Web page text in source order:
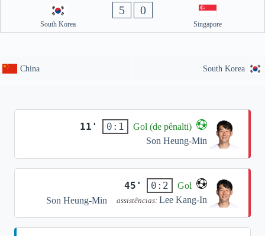
South Korea
5 0
Singapore
China South Korea
11' 0:1
Gol (de pênalti)
Son Heung-Min
45' 0:2
Gol
Son Heung-Min
assistências: Lee Kang-In